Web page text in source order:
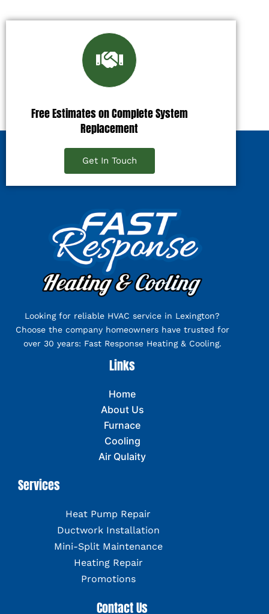
Free Estimates on Complete System
Replacement
Get In Touch
Looking for reliable HVAC service in Lexington?
Choose the company homeowners have trusted for
over 30 years: Fast Response Heating & Cooling.
Links
Home
About Us
Furnace
Cooling
Air Qulaity
Services
Heat Pump Repair
Ductwork Installation
Mini-Split Maintenance
Heating Repair
Promotions
Contact Us